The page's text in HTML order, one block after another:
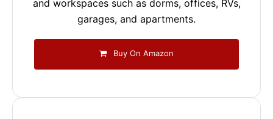
and workspaces such as dorms, offices, RVs,
garages, and apartments.
Buy On Amazon